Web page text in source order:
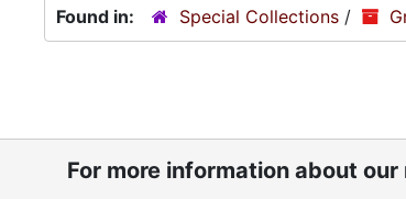
Found in:
Special Collections /
For more information about